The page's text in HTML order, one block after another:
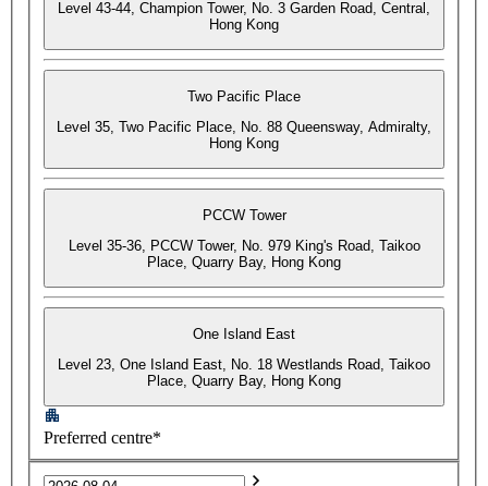
Level 43-44, Champion Tower, No. 3 Garden Road, Central,
Hong Kong
Two Pacific Place
Level 35, Two Pacific Place, No. 88 Queensway, Admiralty,
Hong Kong
PCCW Tower
Level 35-36, PCCW Tower, No. 979 King's Road, Taikoo
Place, Quarry Bay, Hong Kong
One Island East
Level 23, One Island East, No. 18 Westlands Road, Taikoo
Place, Quarry Bay, Hong Kong
Preferred centre*